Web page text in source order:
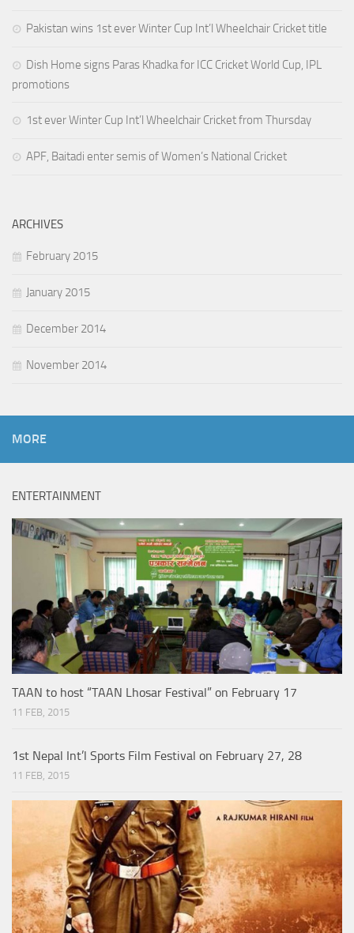
Pakistan wins 1st ever Winter Cup Int’l Wheelchair Cricket title
Dish Home signs Paras Khadka for ICC Cricket World Cup, IPL
promotions
1st ever Winter Cup Int’l Wheelchair Cricket from Thursday
APF, Baitadi enter semis of Women’s National Cricket
ARCHIVES
February 2015
January 2015
December 2014
November 2014
MORE
ENTERTAINMENT
TAAN to host “TAAN Lhosar Festival” on February 17
11 FEB, 2015
1st Nepal Int’l Sports Film Festival on February 27, 28
11 FEB, 2015